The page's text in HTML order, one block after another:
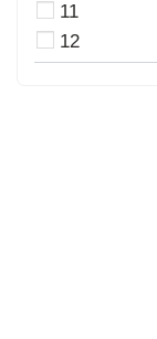
11
12